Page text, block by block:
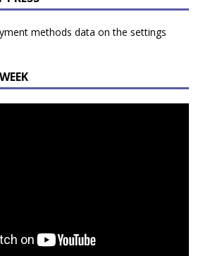
methods data on the settings